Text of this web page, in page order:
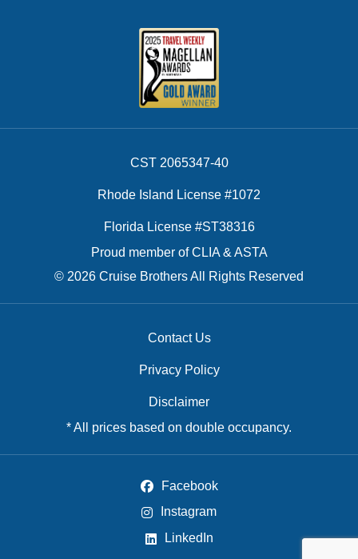
CST 2065347-40
Rhode Island License #1072
Florida License #ST38316
Proud member of CLIA & ASTA
© 2026 Cruise Brothers All Rights Reserved
Contact Us
Privacy Policy
Disclaimer
* All prices based on double occupancy.
Facebook
Instagram
LinkedIn